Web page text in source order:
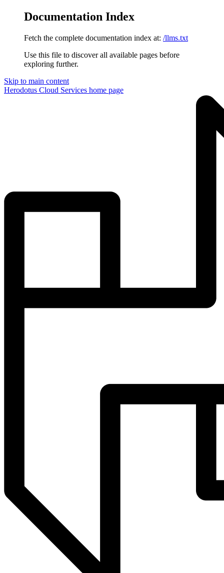
Documentation Index
Fetch the complete documentation index at: /llms.txt
Use this file to discover all available pages before
exploring further.
Skip to main content
Herodotus Cloud Services home page